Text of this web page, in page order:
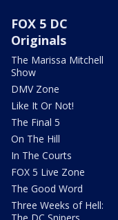
FOX 5 DC
Originals
The Marissa Mitchell
Show
DMV Zone
Like It Or Not!
The Final 5
On The Hill
In The Courts
FOX 5 Live Zone
The Good Word
Three Weeks of Hell: